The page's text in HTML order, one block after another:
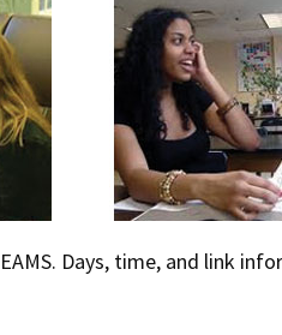
Days, time, and link